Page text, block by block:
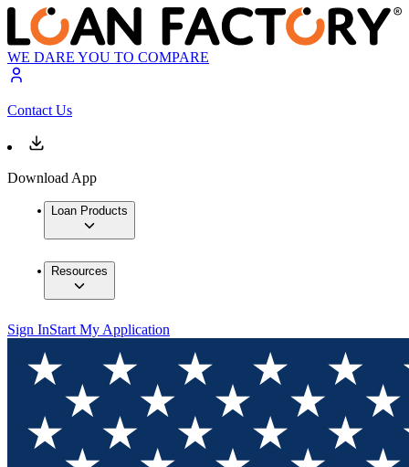
WE DARE YOU TO COMPARE
Contact Us
Download App
Loan Products
Resources
Sign InStart My Application